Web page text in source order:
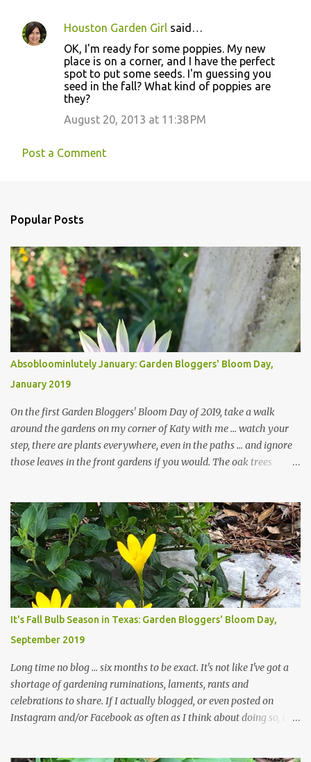
Houston Garden Girl said…
OK, I'm ready for some poppies. My new
place is on a corner, and I have the perfect
spot to put some seeds. I'm guessing you
seed in the fall? What kind of poppies are
they?
August 20, 2013 at 11:38 PM
Post a Comment
Popular Posts
Absobloominlutely January: Garden Bloggers' Bloom Day,
January 2019
On the first Garden Bloggers' Bloom Day of 2019, take a walk
around the gardens on my corner of Katy with me ... watch your
step, there are plants everywhere, even in the paths ... and ignore
those leaves in the front gardens if you would. The oak trees
trees are mostly bare. We do our best to keep the sidewalk and
curbs clear: the latter are especially important since we don't want
those leaves clogging our storm drains and increasing the
likelihood of flooding. The corner bed below has undergone some
changes in recent months, with large flagstones added to give The
Head Gardener room to move and work around the plants. Fewer
plants, both desirable and undesirable, make for less work. The HG
and I are 22 years older than we were when we started this garden
... how did that happen? The corner bed is the most colorful spot
in th...
It's Fall Bulb Season in Texas: Garden Bloggers' Bloom Day,
September 2019
Long time no blog ... six months to be exact. It's not like I've got a
shortage of gardening ruminations, laments, rants and
celebrations to share. If I actually blogged, or even posted on
Instagram and/or Facebook as often as I think about doing so, I